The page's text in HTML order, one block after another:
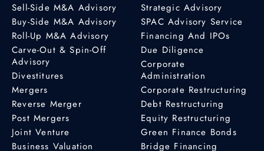
Sell-Side M&A Advisory
Buy-Side M&A Advisory
Roll-Up M&A Advisory
Carve-Out & Spin-Off
Advisory
Divestitures
Mergers
Reverse Merger
Post Mergers
Joint Venture
Business Valuation
Strategic Advisory
SPAC Advisory Service
Financing And IPOs
Due Diligence
Corporate
Administration
Corporate Restructuring
Debt Restructuring
Equity Restructuring
Green Finance Bonds
Bridge Financing